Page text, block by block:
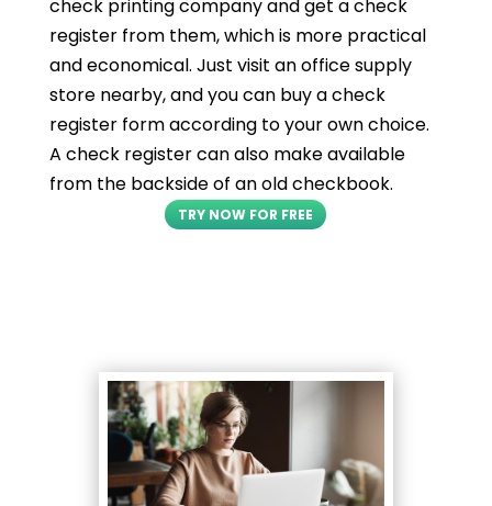
check printing company and get a check
register from them, which is more practical
and economical. Just visit an office supply
store nearby, and you can buy a check
register form according to your own choice.
A check register can also make available
from the backside of an old checkbook.
TRY NOW FOR FREE